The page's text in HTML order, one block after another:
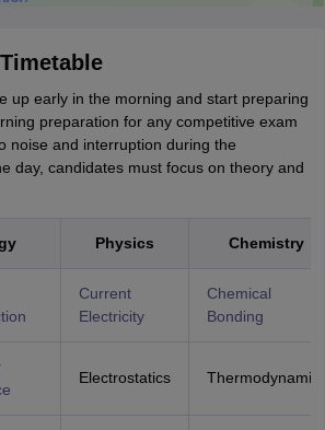
up early in the morning and start preparing
preparation for any competitive exam
noise and interruption during the
day, candidates must focus on theory and
Physics Chemistry
Current
Electricity
Chemical
Bonding
Electrostatics